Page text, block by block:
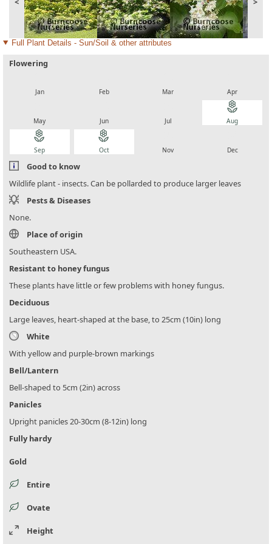
Full Plant Details - Sun/Soil & other attributes
Flowering
Jan Feb Mar Apr
May Jun Jul
local_florist
Aug
local_florist
Sep
local_florist
Oct Nov Dec
Good to know
Wildlife plant - insects. Can be pollarded to produce larger leaves
Pests & Diseases
None.
Place of origin
Southeastern USA.
Resistant to honey fungus
These plants have little or few problems with honey fungus.
Deciduous
Large leaves, heart-shaped at the base, to 25cm (10in) long
White
With yellow and purple-brown markings
Bell/Lantern
Bell-shaped to 5cm (2in) across
Panicles
Upright panicles 20-30cm (8-12in) long
Fully hardy
Gold
Entire
Ovate
Height